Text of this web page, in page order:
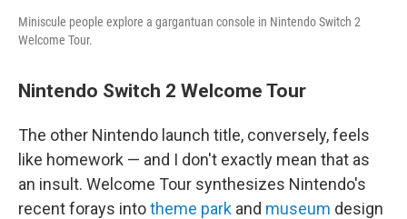
Miniscule people explore a gargantuan console in Nintendo Switch 2
Welcome Tour.
Nintendo Switch 2 Welcome Tour
The other Nintendo launch title, conversely, feels
like homework — and I don't exactly mean that as
an insult. Welcome Tour synthesizes Nintendo's
recent forays intotheme park and museum design